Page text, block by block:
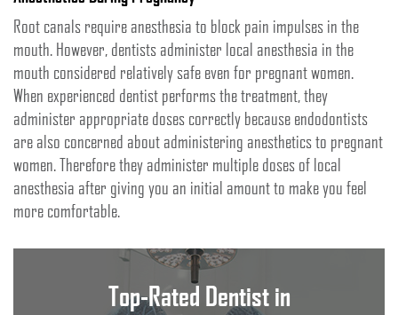
Root canals require anesthesia to block pain impulses in the
mouth. However, dentists administer local anesthesia in the
mouth considered relatively safe even for pregnant women.
When experienced dentist performs the treatment, they
administer appropriate doses correctly because endodontists
are also concerned about administering anesthetics to pregnant
women. Therefore they administer multiple doses of local
anesthesia after giving you an initial amount to make you feel
more comfortable.
Top-Rated Dentist in